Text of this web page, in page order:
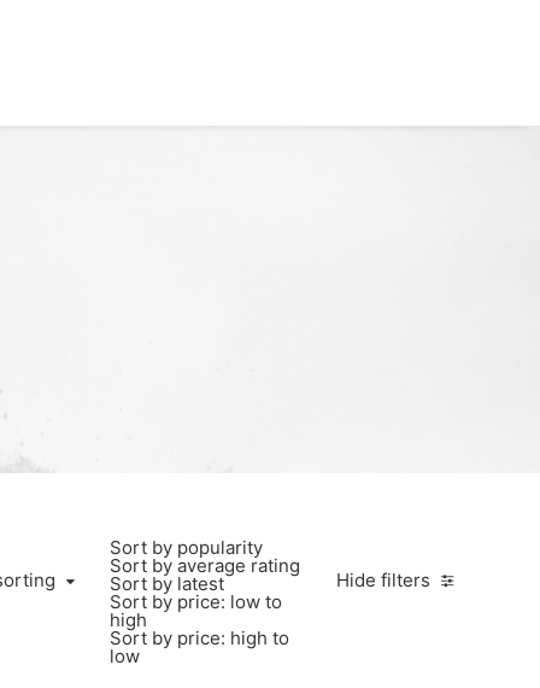
Hide filters
Sort by popularity
Sort by average rating
Sort by latest
Sort by price: low to
high
Sort by price: high to
low